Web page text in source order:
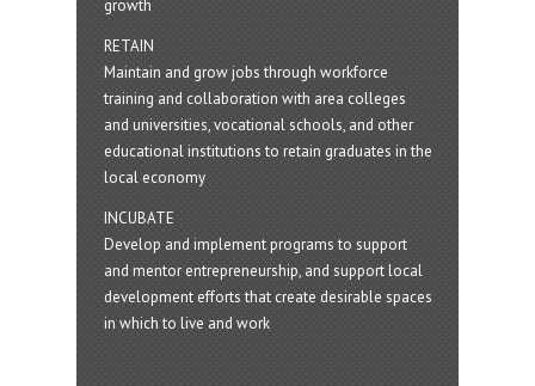
growth
RETAIN
Maintain and grow jobs through workforce
training and collaboration with area colleges
and universities, vocational schools, and other
educational institutions to retain graduates in the
local economy
INCUBATE
Develop and implement programs to support
and mentor entrepreneurship, and support local
development efforts that create desirable spaces
in which to live and work